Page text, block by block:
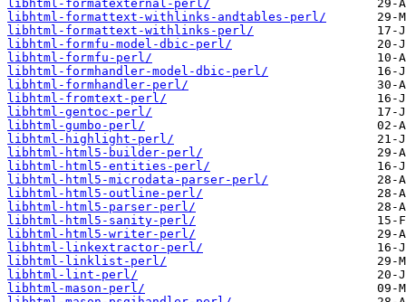
libhtml-formatexternal-perl/
libhtml-formattext-withlinks-andtables-perl/
libhtml-formattext-withlinks-perl/
libhtml-formfu-model-dbic-perl/
libhtml-formfu-perl/
libhtml-formhandler-model-dbic-perl/
libhtml-formhandler-perl/
libhtml-fromtext-perl/
libhtml-gentoc-perl/
libhtml-gumbo-perl/
libhtml-highlight-perl/
libhtml-html5-builder-perl/
libhtml-html5-entities-perl/
libhtml-html5-microdata-parser-perl/
libhtml-html5-outline-perl/
libhtml-html5-parser-perl/
libhtml-html5-sanity-perl/
libhtml-html5-writer-perl/
libhtml-linkextractor-perl/
libhtml-linklist-perl/
libhtml-lint-perl/
libhtml-mason-perl/